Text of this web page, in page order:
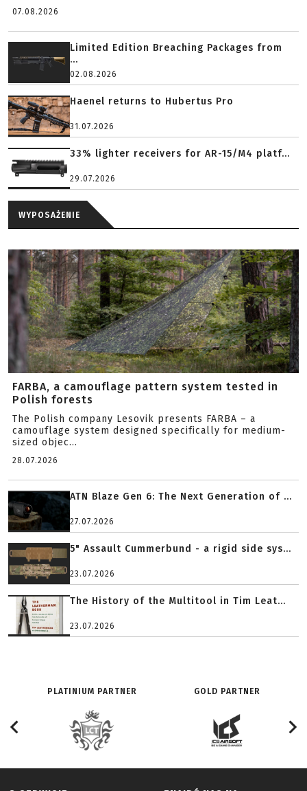
07.08.2026
Limited Edition Breaching Packages from
...
02.08.2026
Haenel returns to Hubertus Pro
31.07.2026
33% lighter receivers for AR-15/M4 platf...
29.07.2026
WYPOSAŻENIE
FARBA, a camouflage pattern system tested in
Polish forests
The Polish company Lesovik presents FARBA – a
camouflage system designed specifically for medium-
sized objec...
28.07.2026
ATN Blaze Gen 6: The Next Generation of ...
27.07.2026
5" Assault Cummerbund - a rigid side sys...
23.07.2026
The History of the Multitool in Tim Leat...
23.07.2026
PLATINIUM PARTNER GOLD PARTNER